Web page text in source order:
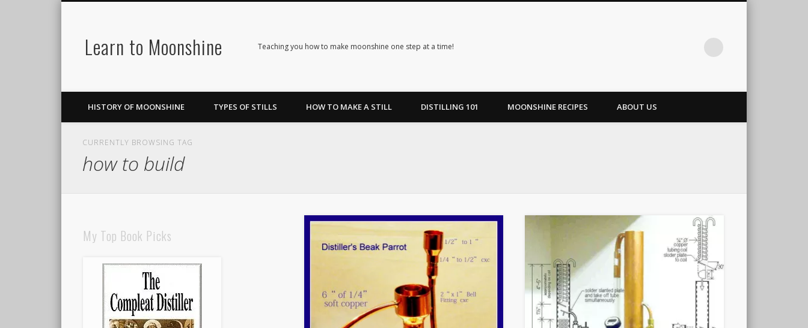
Learn to Moonshine Teaching you how to make moonshine one step at a time!
LinkedIn
HISTORY OF MOONSHINE TYPES OF STILLS HOW TO MAKE A STILL DISTILLING 101 MOONSHINE RECIPES ABOUT US
CURRENTLY BROWSING TAG
how to build
My Top Book Picks